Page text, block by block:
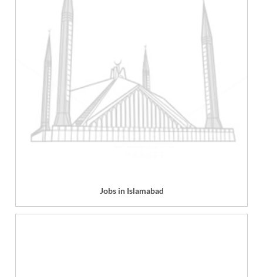
Jobs in Islamabad